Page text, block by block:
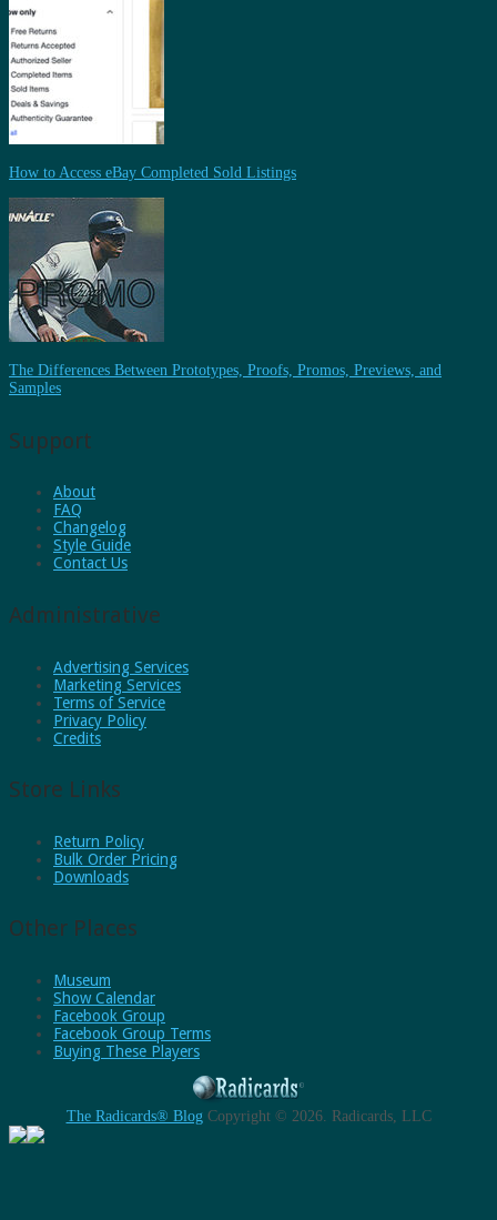
How to Access eBay Completed Sold Listings
The Differences Between Prototypes, Proofs, Promos, Previews, and
Samples
Support
About
FAQ
Changelog
Style Guide
Contact Us
Administrative
Advertising Services
Marketing Services
Terms of Service
Privacy Policy
Credits
Store Links
Return Policy
Bulk Order Pricing
Downloads
Other Places
Museum
Show Calendar
Facebook Group
Facebook Group Terms
Buying These Players
The Radicards® BlogCopyright © 2026. Radicards, LLC